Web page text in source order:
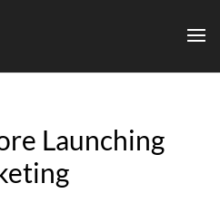
Launching